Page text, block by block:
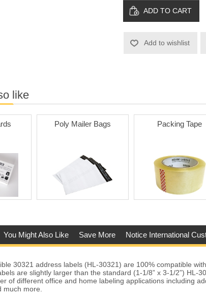
ADD TO CART
Add to wishlist
like
Poly Mailer Bags Packing Tape
You Might Also Like Save More Notice International
30321 address labels (HL-30321) are 100% compatible
are slightly larger than the standard (1-1/8” x 3-1/2”) HL-
of different office and home labeling applications including
much more.